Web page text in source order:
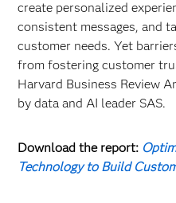
create personalized
consistent messages, and
customer needs. Yet
from fostering customer
Harvard Business Review
by data and AI leader SAS.
Download the report:
Technology to Build